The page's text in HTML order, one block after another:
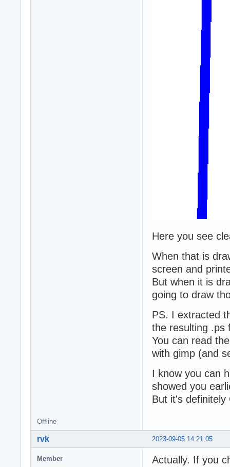
Here you see
When that is
screen and
But when it is
going to draw
PS. I extracted
the resulting .ps
You can read
with gimp (and
I know you can
showed you
But it's
Offline
2023-09-05 14:21:05
rvk
Member Actually. If you